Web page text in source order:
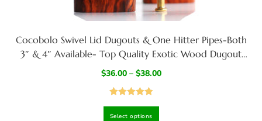
Cocobolo Swivel Lid Dugouts & One Hitter Pipes-Both
3″ & 4″ Available- Top Quality Exotic Wood Dugout
Stash Box
$36.00 – $38.00
out of 5
Select options